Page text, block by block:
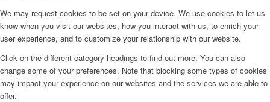
We may request cookies to be set on your device. We use cookies to let us
know when you visit our websites, how you interact with us, to enrich your
user experience, and to customize your relationship with our website.
Click on the different category headings to find out more. You can also
change some of your preferences. Note that blocking some types of cookies
may impact your experience on our websites and the services we are able to
offer.